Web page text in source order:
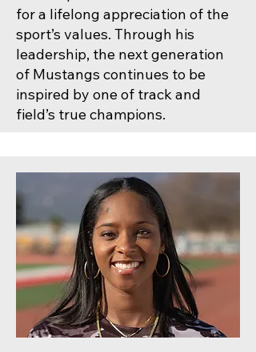
for a lifelong appreciation of the
sport’s values. Through his
leadership, the next generation
of Mustangs continues to be
inspired by one of track and
field’s true champions.